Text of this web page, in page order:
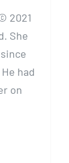
2021
She
had
on